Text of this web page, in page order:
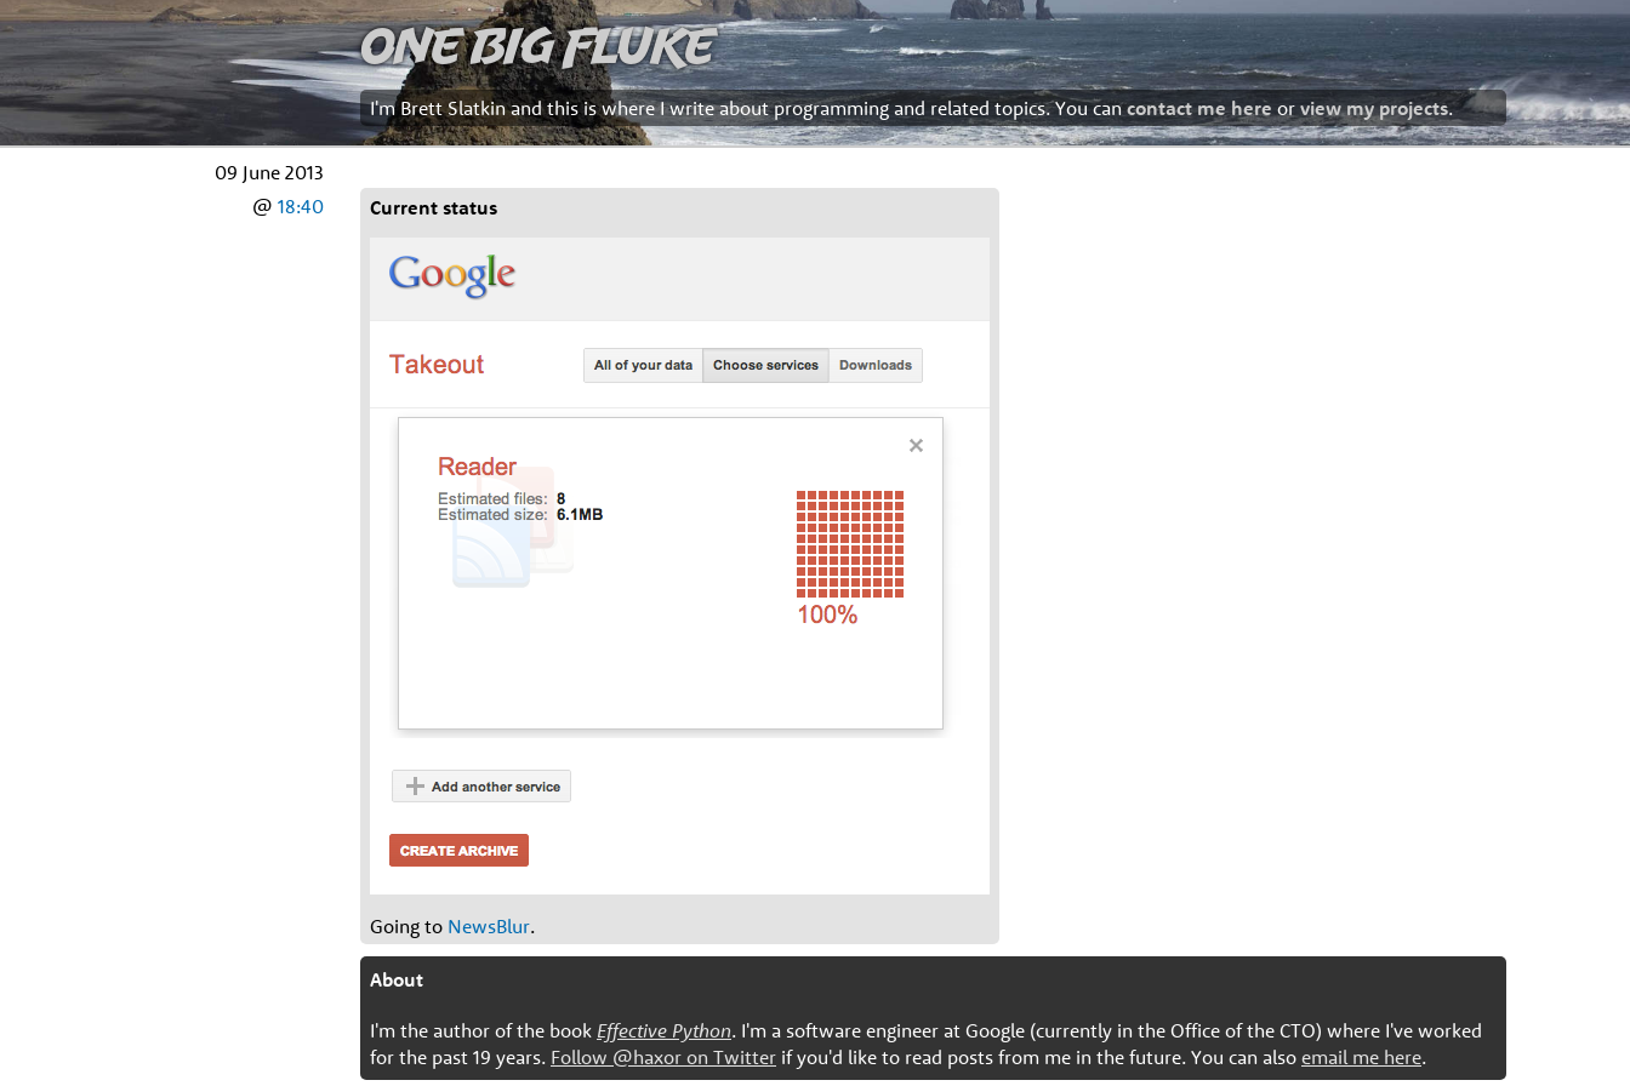
One Big Fluke
I'm Brett Slatkin and this is where I write about programming and related topics. You cancontact me here or view my projects.
09 June 2013
@ 18:40 Current status
Going to NewsBlur.
About
I'm the author of the book Effective Python. I'm a software engineer at Google (currently in the Office of the CTO) where I've worked
for the past 19 years. Follow @haxor on Twitter if you'd like to read posts from me in the future. You can also email me here.